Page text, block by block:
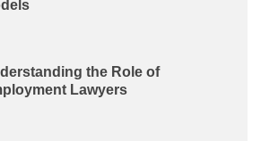
the Role of
Lawyers